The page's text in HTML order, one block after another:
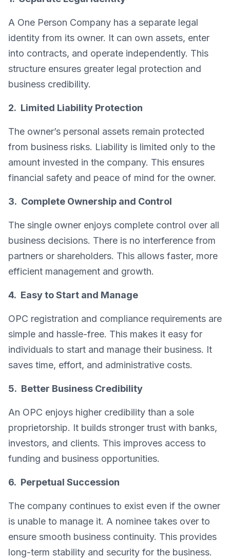
A One Person Company has a separate legal
identity from its owner. It can own assets, enter
into contracts, and operate independently. This
structure ensures greater legal protection and
business credibility.
2. Limited Liability Protection
The owner’s personal assets remain protected
from business risks. Liability is limited only to the
amount invested in the company. This ensures
financial safety and peace of mind for the owner.
3. Complete Ownership and Control
The single owner enjoys complete control over all
business decisions. There is no interference from
partners or shareholders. This allows faster, more
efficient management and growth.
4. Easy to Start and Manage
OPC registration and compliance requirements are
simple and hassle-free. This makes it easy for
individuals to start and manage their business. It
saves time, effort, and administrative costs.
5. Better Business Credibility
An OPC enjoys higher credibility than a sole
proprietorship. It builds stronger trust with banks,
investors, and clients. This improves access to
funding and business opportunities.
6. Perpetual Succession
The company continues to exist even if the owner
is unable to manage it. A nominee takes over to
ensure smooth business continuity. This provides
long-term stability and security for the business.